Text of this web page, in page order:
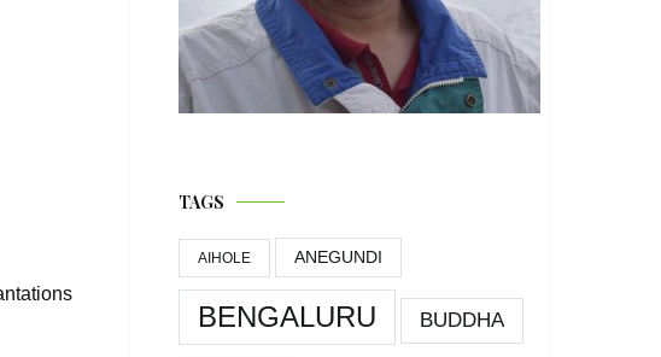
TAGS
AIHOLE ANEGUNDI
BENGALURU BUDDHA